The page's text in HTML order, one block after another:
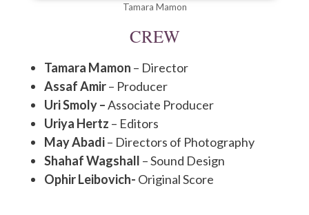
Tamara Mamon
CREW
Tamara Mamon – Director
Assaf Amir– Producer
Uri Smoly –Associate Producer
Uriya Hertz – Editors
May Abadi– Directors of Photography
Shahaf Wagshall – Sound Design
Ophir Leibovich- Original Score